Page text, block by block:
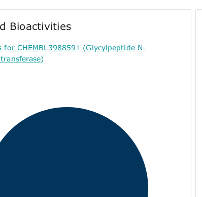
Bioactivities
for CHEMBL3988591 (Glycylpeptide N-